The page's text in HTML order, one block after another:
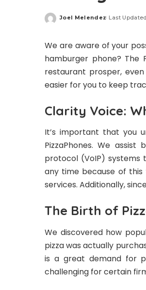
Posted
Joel Melendez Last
We are aware of your
hamburger phone? The
restaurant prosper,
easier for you to keep
Clarity Voice:
It’s important that you
PizzaPhones. We assist
protocol (VoIP)
any time because of
services. Additionally,
The Birth of
We discovered how
pizza was actually
is a great demand for
challenging for certain